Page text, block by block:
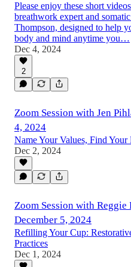
Please enjoy these short
breathwork expert and
Thompson, designed to help
body and mind anytime you…
Dec 4, 2024
2
Zoom Session with Jen
4, 2024
Name Your Values, Find Your
Dec 2, 2024
Zoom Session with Reggie
December 5, 2024
Refilling Your Cup:
Practices
Dec 1, 2024